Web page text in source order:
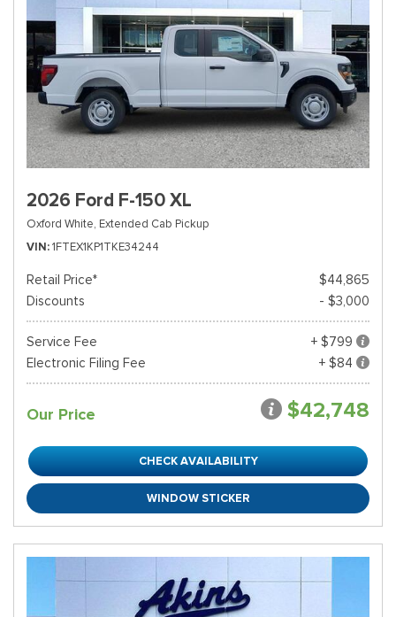
2026 Ford F-150 XL
Oxford White, Extended Cab Pickup
VIN 1FTEX1KP1TKE34244
Retail Price*
$44,865
Discounts
- $3,000
Service Fee
+ $799
Electronic Filing Fee
+ $84
Our Price $42,748
CHECK AVAILABILITY
WINDOW STICKER